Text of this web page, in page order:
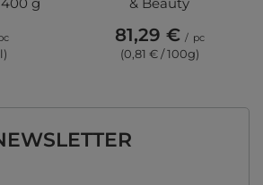
81,29 € / pc
(0,81 € / 100g)